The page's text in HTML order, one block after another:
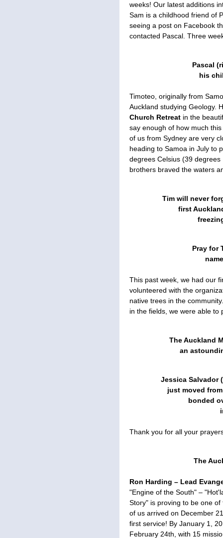
weeks! Our latest additions
Sam is a childhood friend of
seeing a post on Facebook
contacted Pascal. Three
Pascal
his
Timoteo, originally from
Auckland studying Geology.
Church Retreat in the
say enough of how much
of us from Sydney are very
heading to Samoa in July to
degrees Celsius (39
brothers braved the waters
Tim will never
first
Pray for
This past week, we had our
volunteered with the
native trees in the
in the fields, we were able to
The Auckland
an
Jessica Salvador
just moved
bonded
Thank you for all your
The
Ron Harding – Lead
"Engine of the South" –
Story" is proving to be one
of us arrived on December
first service! By January 1,
February 24th, with 15